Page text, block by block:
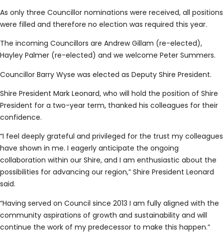
As only three Councillor nominations were received, all positions
were filled and therefore no election was required this year.
The incoming Councillors are Andrew Gillam (re-elected),
Hayley Palmer (re-elected) and we welcome Peter Summers.
Councillor Barry Wyse was elected as Deputy Shire President.
Shire President Mark Leonard, who will hold the position of Shire
President for a two-year term, thanked his colleagues for their
confidence.
“I feel deeply grateful and privileged for the trust my colleagues
have shown in me. I eagerly anticipate the ongoing
collaboration within our Shire, and I am enthusiastic about the
possibilities for advancing our region,” Shire President Leonard
said.
“Having served on Council since 2013 I am fully aligned with the
community aspirations of growth and sustainability and will
continue the work of my predecessor to make this happen.”